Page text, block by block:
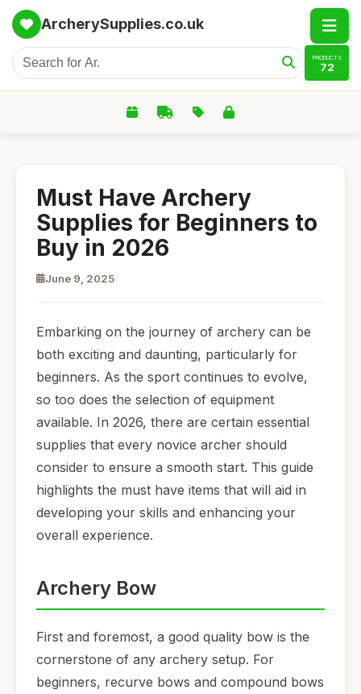
ArcherySupplies.co.uk
PRODUCTS
72
Must Have Archery
Supplies for Beginners to
Buy in 2026
June 9, 2025
Embarking on the journey of archery can be
both exciting and daunting, particularly for
beginners. As the sport continues to evolve,
so too does the selection of equipment
available. In 2026, there are certain essential
supplies that every novice archer should
consider to ensure a smooth start. This guide
highlights the must have items that will aid in
developing your skills and enhancing your
overall experience.
Archery Bow
First and foremost, a good quality bow is the
cornerstone of any archery setup. For
beginners, recurve bows and compound bows